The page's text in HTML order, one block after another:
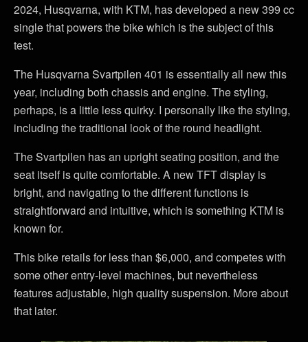
2024, Husqvarna, with KTM, has developed a new 399 cc
single that powers the bike which is the subject of this
test.
The Husqvarna Svartpilen 401 is essentially all new this
year, including both chassis and engine. The styling,
perhaps, is a little less quirky. I personally like the styling,
including the traditional look of the round headlight.
The Svartpilen has an upright seating position, and the
seat itself is quite comfortable. A new TFT display is
bright, and navigating to the different functions is
straightforward and intuitive, which is something KTM is
known for.
This bike retails for less than $6,000, and competes with
some other entry-level machines, but nevertheless
features adjustable, high quality suspension. More about
that later.